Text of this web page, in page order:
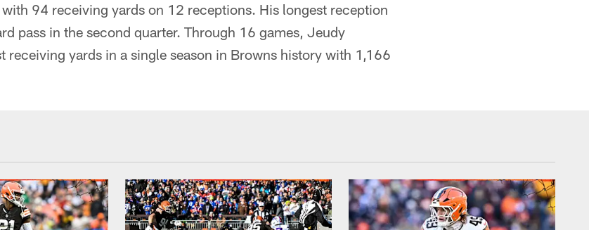
94 receiving yards on 12 receptions. His longest reception
pass in the second quarter. Through 16 games, Jeudy
receiving yards in a single season in Browns history with 1,166